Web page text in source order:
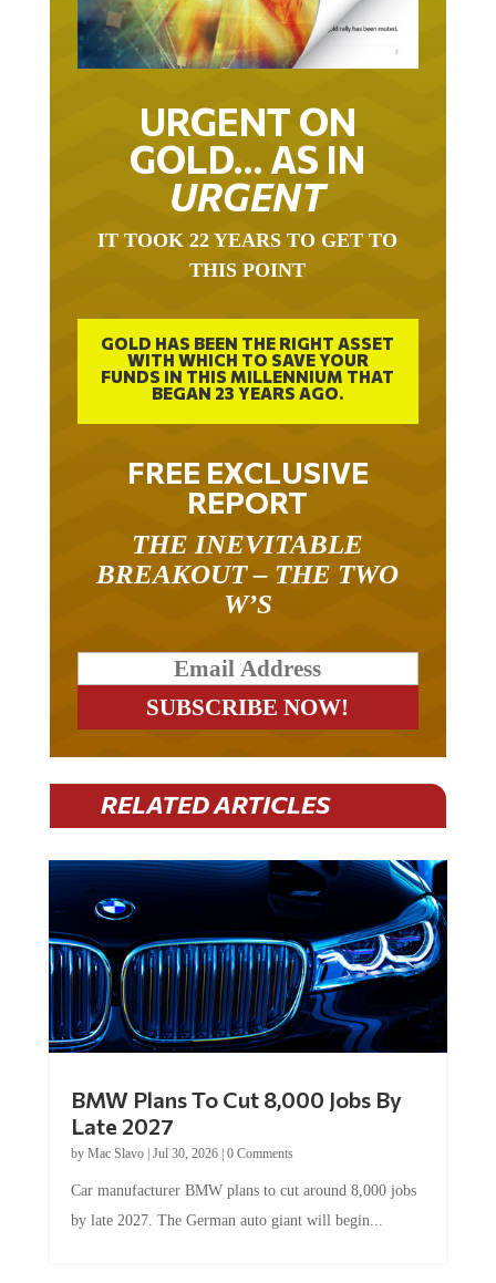
URGENT ON
GOLD… AS IN
URGENT
THIS POINT
GOLD HAS BEEN THE RIGHT ASSET
WITH WHICH TO SAVE YOUR
FUNDS IN THIS MILLENNIUM THAT
BEGAN 23 YEARS AGO.
FREE EXCLUSIVE
REPORT
BREAKOUT – THE TWO
W’S
RELATED ARTICLES
Late 2027
byMac Slavo|Jul 30, 2026
by late 2027. The German auto giant will begin...